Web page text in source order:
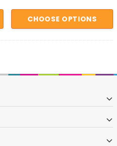
CHOOSE OPTIONS